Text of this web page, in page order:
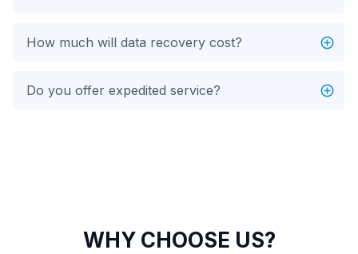
How much will data recovery cost?
Do you offer expedited service?
WHY CHOOSE US?